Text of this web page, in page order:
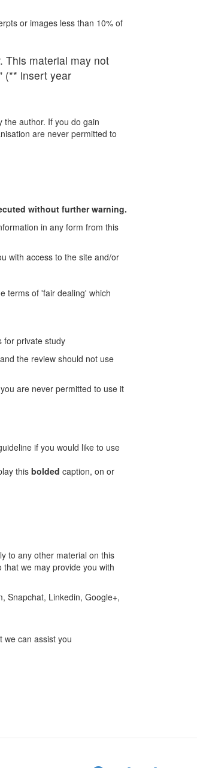
or images less than 10% of
This material may not
(** insert year
author. If you do gain
are never permitted to
without further warning.
in any form from this
with access to the site and/or
terms of 'fair dealing' which
for private study
the review should not use
are never permitted to use it
if you would like to use
this bolded caption, on or
to any other material on this
we may provide you with
Snapchat, Linkedin, Google+,
we can assist you